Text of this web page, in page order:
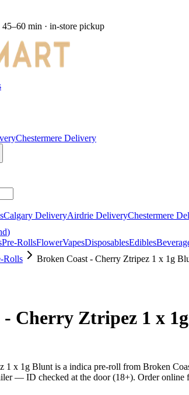
45–60 min · in-store pickup
Chestermere Delivery
Calgary DeliveryAirdrie DeliveryChestermere
)
Pre-RollsFlowerVapesDisposablesEdibles
Rolls
Broken Coast - Cherry Ztripez 1 x 1g
- Cherry Ztripez 1 x
1 x 1g Blunt is a indica pre-roll from Broken
— ID checked at the door (18+). Order online